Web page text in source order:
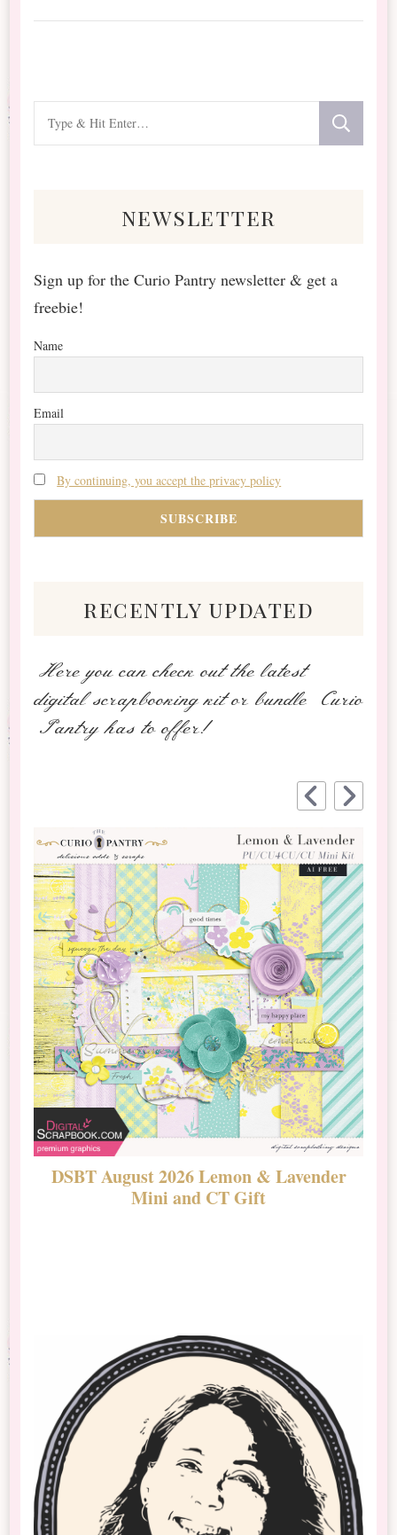
for
newsletter
Sign up for the Curio Pantry newsletter & get a
freebie!
Name
Email
By continuing, you accept the privacy policy
recently updated
Here you can check out the latest
digital scrapbooking kit or bundle Curio
Pantry has to offer!
DSBT August 2026 Lemon & Lavender
Mini and CT Gift